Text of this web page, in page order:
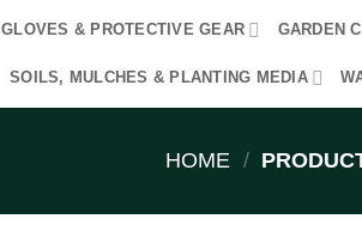
GLOVES & PROTECTIVE GEAR GARDEN
SOILS, MULCHES & PLANTING MEDIA
HOME /